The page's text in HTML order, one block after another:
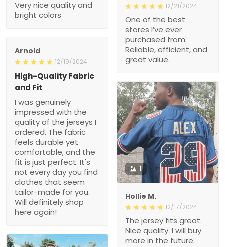
Very nice quality and
bright colors
12/21/2024
One of the best
stores I’ve ever
purchased from.
Reliable, efficient, and
great value.
Arnold
12/19/2024
High-Quality Fabric
and Fit
I was genuinely
impressed with the
quality of the jerseys I
ordered. The fabric
feels durable yet
comfortable, and the
fit is just perfect. It's
not every day you find
clothes that seem
tailor-made for you.
Will definitely shop
here again!
1
Hollie M.
12/17/2024
The jersey fits great.
Nice quality. I will buy
more in the future.